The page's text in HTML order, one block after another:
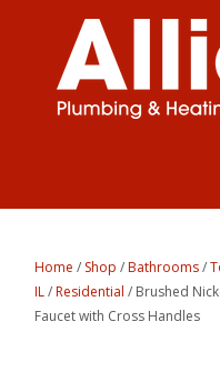
Home / Shop /Bathrooms/
IL/Residential / Brushed
Faucet with Cross Handles